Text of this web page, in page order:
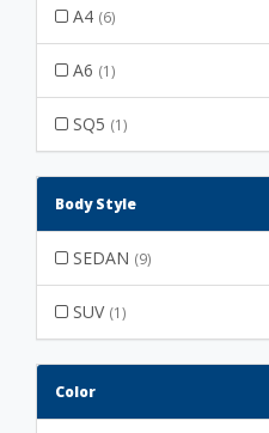
A4 (6)
A6 (1)
SQ5 (1)
Body Style
SEDAN (9)
SUV (1)
Color